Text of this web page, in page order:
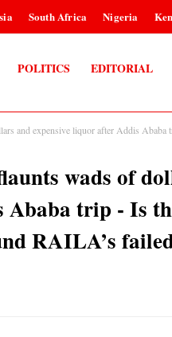
South Africa Nigeria
POLITICS EDITORIAL
and expensive liquor after Addis Ababa
wads of
Ababa trip - Is
RAILA’s